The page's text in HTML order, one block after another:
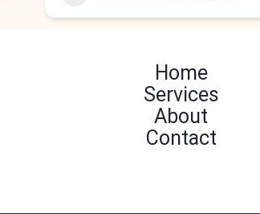
Home
Services
About
Contact